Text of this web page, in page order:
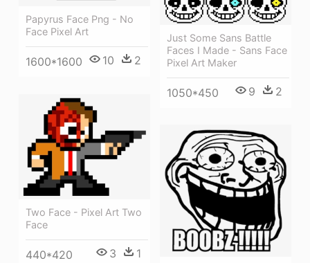
Papyrus Face Png - No
Face Pixel Art
1600*1600 10 2
Just Some Sans Battle
Faces I Made - Sans Face
Pixel Art Maker
1050*450 9 2
Two Face - Pixel Art Two
Face
440*420 3 1